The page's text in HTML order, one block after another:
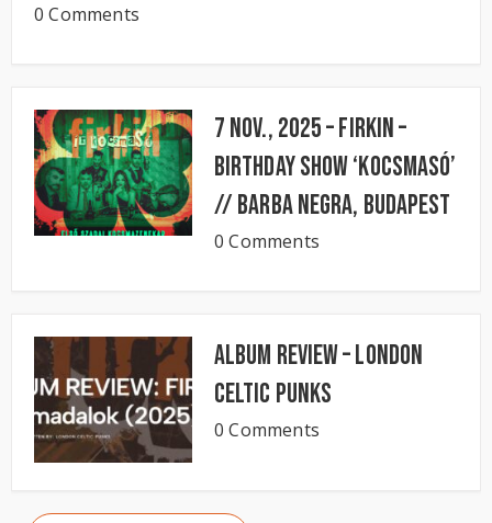
0 Comments
7 Nov., 2025 – FIRKIN –
Birthday Show ‘KocsmaSó’
// BARBA NEGRA, Budapest
0 Comments
Album Review – London
Celtic Punks
0 Comments